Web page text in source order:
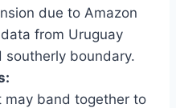
due to Amazon
from Uruguay
boundary.
may band together to